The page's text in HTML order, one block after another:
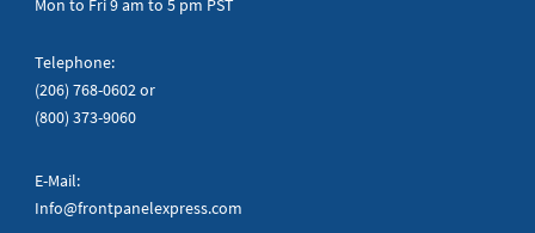
Mon to Fri 9 am to 5 pm PST
Telephone:
(206) 768-0602or
(800) 373-9060
E-Mail:
Info@frontpanelexpress.com